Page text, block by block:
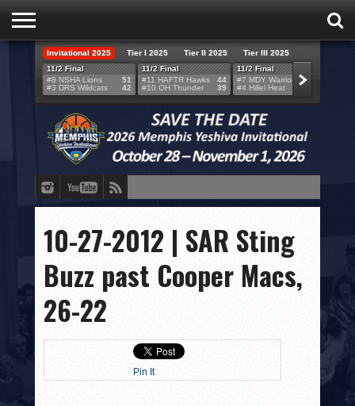
HOME
TEAMS
SCORES
BRACKETS
BROADCAST
SPONSORS
VENUES
Invitational 2025 Tier I 2025 Tier II 2025
Tier III 2025
11/2 Final
#8 NSHA Lions
#3 DRS Wildcats
51
42
11/2 Final
#11 HAFTR Hawks
#10 OH Thunder
44
39
11/2 Final
#7 MDY Warriors
#4 Hillel Heat
10-27-2012 | SAR Sting
Buzz past Cooper Macs,
26-22
Pin It